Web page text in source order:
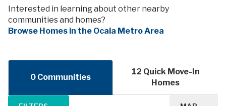
Interested in learning about other nearby
communities and homes?
Browse Homes in the Ocala Metro Area
0 Communities
12 Quick Move-In
Homes